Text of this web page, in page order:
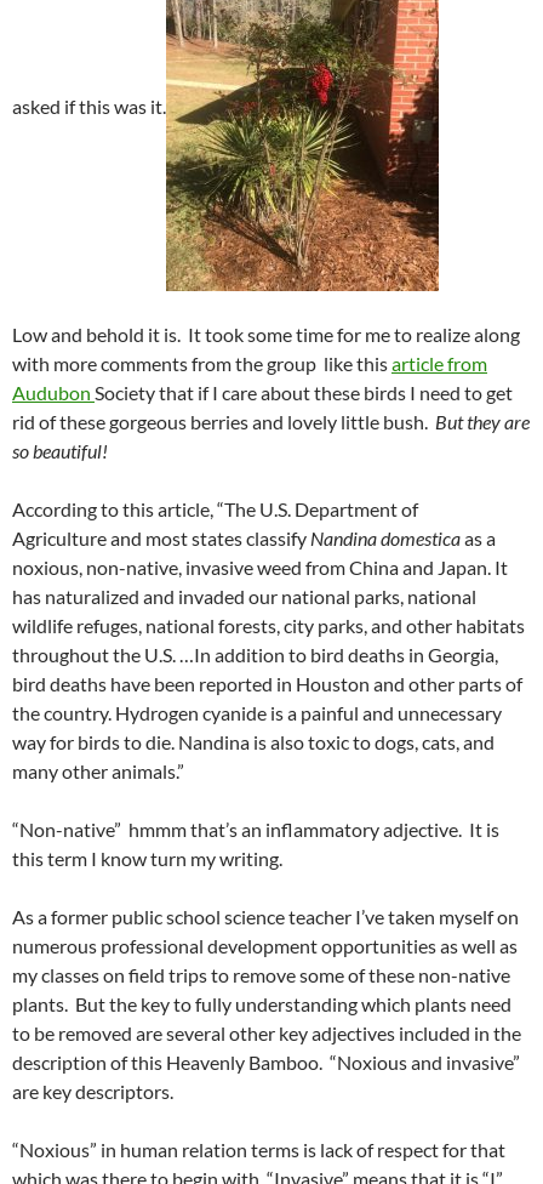
asked if this was it.
Low and behold it is. It took some time for me to realize along
with more comments from the group like thisarticle from
Audubon Society that if I care about these birds I need to get
rid of these gorgeous berries and lovely little bush. But they are
so beautiful!
According to this article, “The U.S. Department of
Agriculture and most states classify Nandina domesticaas a
noxious, non-native, invasive weed from China and Japan. It
has naturalized and invaded our national parks, national
wildlife refuges, national forests, city parks, and other habitats
throughout the U.S. …In addition to bird deaths in Georgia,
bird deaths have been reported in Houston and other parts of
the country. Hydrogen cyanide is a painful and unnecessary
way for birds to die. Nandina is also toxic to dogs, cats, and
many other animals.”
“Non-native” hmmm that’s an inflammatory adjective. It is
this term I know turn my writing.
As a former public school science teacher I’ve taken myself on
numerous professional development opportunities as well as
my classes on field trips to remove some of these non-native
plants. But the key to fully understanding which plants need
to be removed are several other key adjectives included in the
description of this Heavenly Bamboo. “Noxious and invasive”
are key descriptors.
“Noxious” in human relation terms is lack of respect for that
which was there to begin with. “Invasive” means that it is “I”,